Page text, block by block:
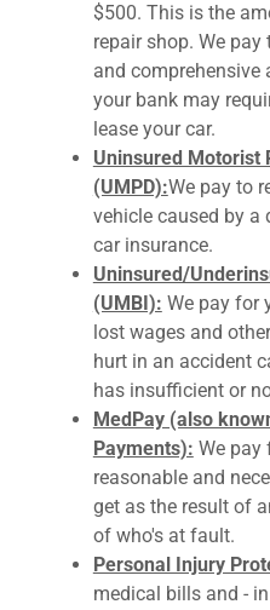
$500. This is the
repair shop. We
and comprehensive
your bank may
lease your car.
Uninsured Motorist
(UMPD):We pay to
vehicle caused by a
car insurance.
Uninsured/
(UMBI): We pay for
lost wages and
hurt in an accident
has insufficient or
MedPay (also
Payments): We pay
reasonable and
get as the result of
of who's at fault.
Personal Injury
medical bills and -